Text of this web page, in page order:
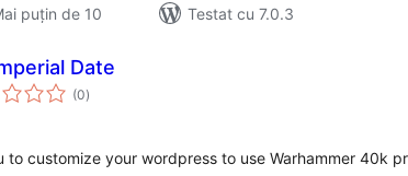
puțin de 10
Testat cu 7.0.3
Date
(0total
aprecieri
)
to customize your wordpress to use Warhammer 40k